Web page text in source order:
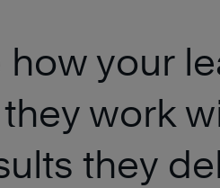
your
work
they